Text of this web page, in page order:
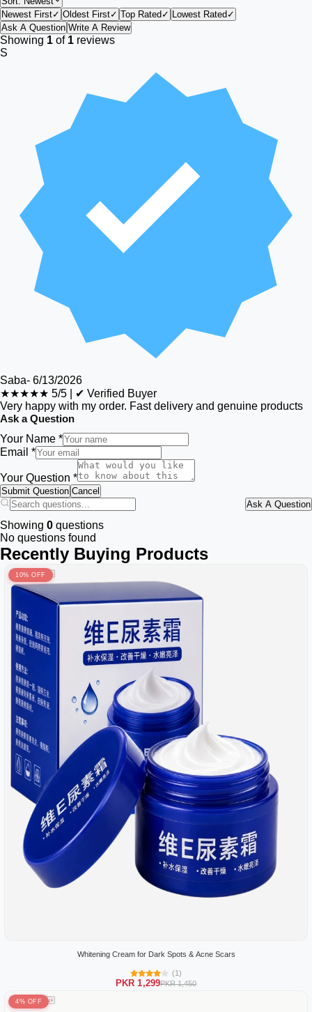
Newest First✓ Oldest First✓ Top Rated ✓ Lowest Rated ✓
Ask A Question Write A Review
Showing 1 of 1 reviews
S
Saba- 6/13/2026
★★★★★ 5/5
✔ Verified Buyer
Very happy with my order. Fast delivery and genuine products
Ask a Question
Your Name *
Email *
Your Question *
Submit Question Cancel
Ask A Question
Showing 0 questions
No questions found
Recently Buying Products
10% OFF
Whitening Cream for Dark Spots & Acne Scars
(1)
PKR 1,299PKR 1,450
4% OFF